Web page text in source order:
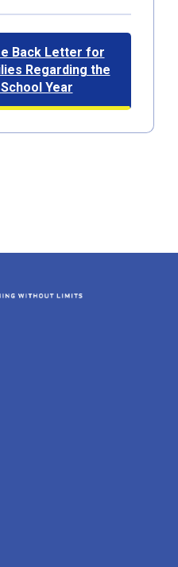
Back Letter for
Regarding the
Year​​